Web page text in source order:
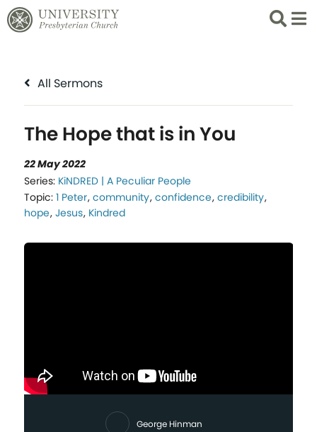
Search
List
All Sermons
The Hope that is in You
22 May 2022
Series: KiNDRED | A Peculiar People
Topic: 1 Peter, community, confidence, credibility,
hope, Jesus, Kindred
George Hinman